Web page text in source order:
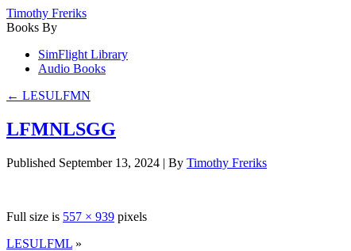
Timothy Freriks
Books By
SimFlight Library
Audio Books
← LESULFMN
LFMNLSGG
Published September 13, 2024 | By Timothy Freriks
Full size is 557 × 939 pixels
LESULFML »